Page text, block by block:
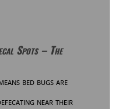
Spots – The
bed bugs are
near their